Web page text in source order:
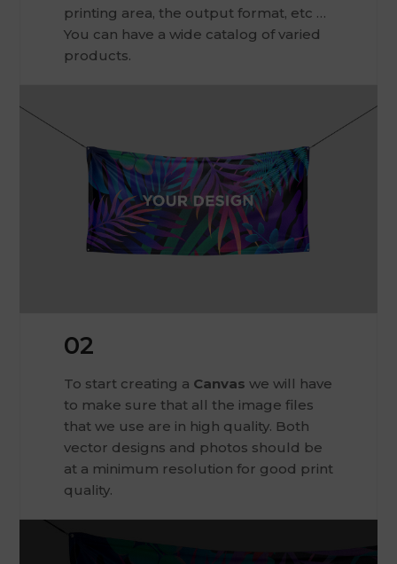
printing area, the output format, etc …
You can have a wide catalog of varied
products.
02
To start creating a Canvas we will have
to make sure that all the image files
that we use are in high quality. Both
vector designs and photos should be
at a minimum resolution for good print
quality.